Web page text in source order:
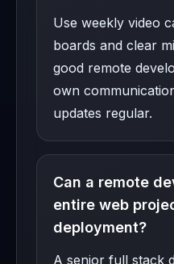
Use weekly video
boards and clear
good remote
own
updates regular.
Can a remote
entire web
deployment?
A senior full stack